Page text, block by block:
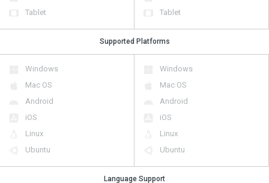
Tablet
Tablet
Supported Platforms
Windows
Mac OS
Android
iOS
Linux
Ubuntu
Windows
Mac OS
Android
iOS
Linux
Ubuntu
Language Support